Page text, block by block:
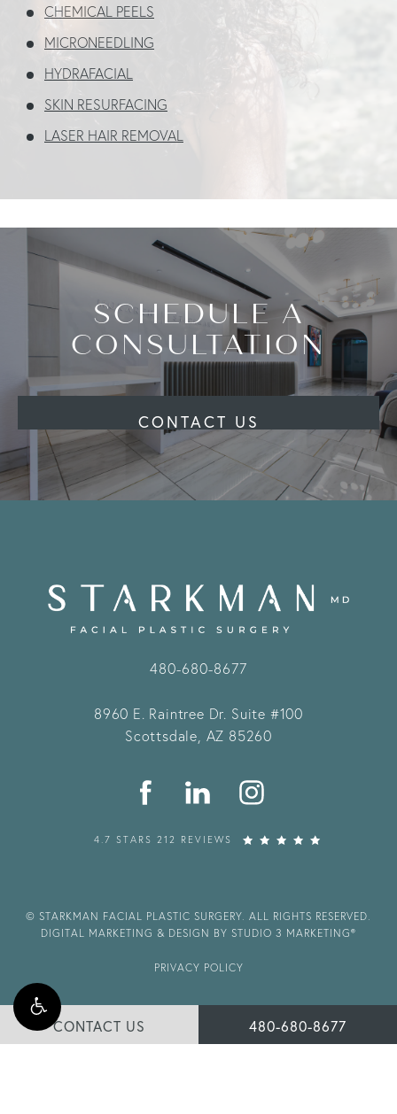
CHEMICAL PEELS
MICRONEEDLING
HYDRAFACIAL
SKIN RESURFACING
LASER HAIR REMOVAL
SCHEDULE A
CONSULTATION
CONTACT US
CONTACT US 480-680-8677
480-680-8677
8960 E. Raintree Dr. Suite #100
Scottsdale, AZ 85260
4.7 STARS 212 REVIEWS
© STARKMAN FACIAL PLASTIC SURGERY. ALL RIGHTS RESERVED.
DIGITAL MARKETING & DESIGN BY STUDIO 3 MARKETING®
PRIVACY POLICY